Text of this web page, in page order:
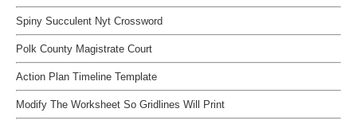
Spiny Succulent Nyt Crossword
Polk County Magistrate Court
Action Plan Timeline Template
Modify The Worksheet So Gridlines Will Print